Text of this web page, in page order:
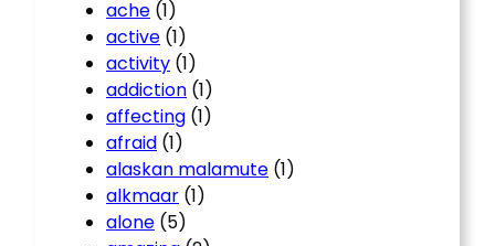
ache (1)
active (1)
activity (1)
addiction (1)
affecting (1)
afraid (1)
alaskan malamute (1)
alkmaar (1)
alone (5)